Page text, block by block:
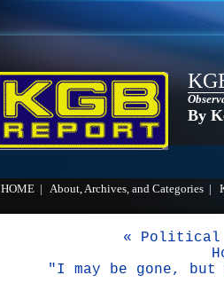
By
HOME
About, Archives, and Categories
« Political
"I may be gone,